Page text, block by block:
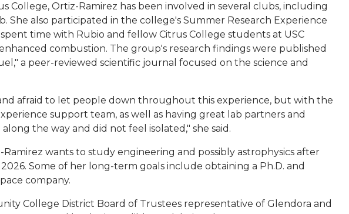
College, Ortiz-Ramirez has been involved in several clubs, including
She also participated in the college's Summer Research Experience
time with Rubio and fellow Citrus College students at USC
combustion. The group's research findings were published
a peer-reviewed scientific journal focused on the science and
afraid to let people down throughout this experience, but with the
support team, as well as having great lab partners and
the way and did not feel isolated," she said.
Ramirez wants to study engineering and possibly astrophysics after
Some of her long-term goals include obtaining a Ph.D. and
company.
College District Board of Trustees representative of Glendora and